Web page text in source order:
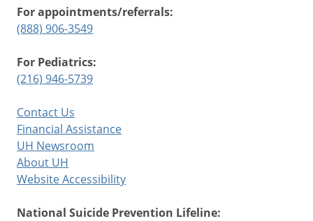
For appointments/referrals:
(888) 906-3549
For Pediatrics:
(216) 946-5739
Contact Us
Financial Assistance
UH Newsroom
About UH
Website Accessibility
National Suicide Prevention Lifeline: